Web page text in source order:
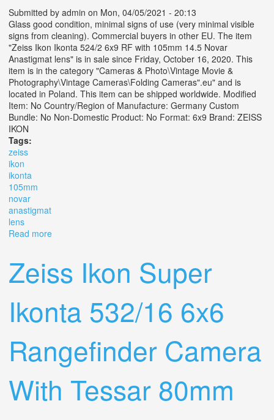
Submitted by admin on Mon, 04/05/2021 - 20:13
Glass good condition, minimal signs of use (very minimal visible
signs from cleaning). Commercial buyers in other EU. The item
"Zeiss Ikon Ikonta 524/2 6x9 RF with 105mm 14.5 Novar
Anastigmat lens" is in sale since Friday, October 16, 2020. This
item is in the category "Cameras & Photo\Vintage Movie &
Photography\Vintage Cameras\Folding Cameras".eu" and is
located in Poland. This item can be shipped worldwide. Modified
Item: No Country/Region of Manufacture: Germany Custom
Bundle: No Non-Domestic Product: No Format: 6x9 Brand: ZEISS
IKON
Tags:
zeiss
ikon
ikonta
105mm
novar
anastigmat
lens
Read more
Zeiss Ikon Super
Ikonta 532/16 6x6
Rangefinder Camera
With Tessar 80mm